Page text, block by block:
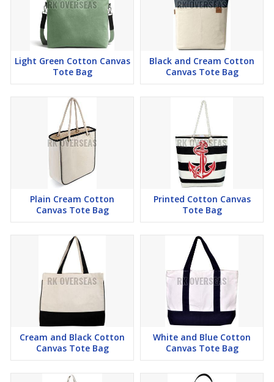
Light Green Cotton Canvas
Tote Bag
Black and Cream Cotton
Canvas Tote Bag
Plain Cream Cotton
Canvas Tote Bag
Printed Cotton Canvas
Tote Bag
Cream and Black Cotton
Canvas Tote Bag
White and Blue Cotton
Canvas Tote Bag